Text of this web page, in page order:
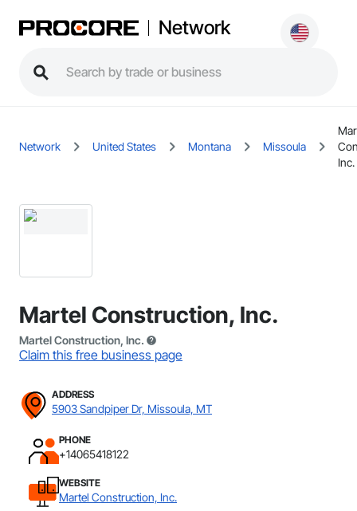
Network
Network United States Montana Missoula
Inc.
Martel Construction, Inc.
Martel Construction, Inc.
Claim this free business page
ADDRESS
5903 Sandpiper Dr, Missoula, MT
PHONE
+14065418122
WEBSITE
Martel Construction, Inc.